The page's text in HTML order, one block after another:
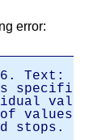
error:
Text: hi
specified.
values
values.
stops.